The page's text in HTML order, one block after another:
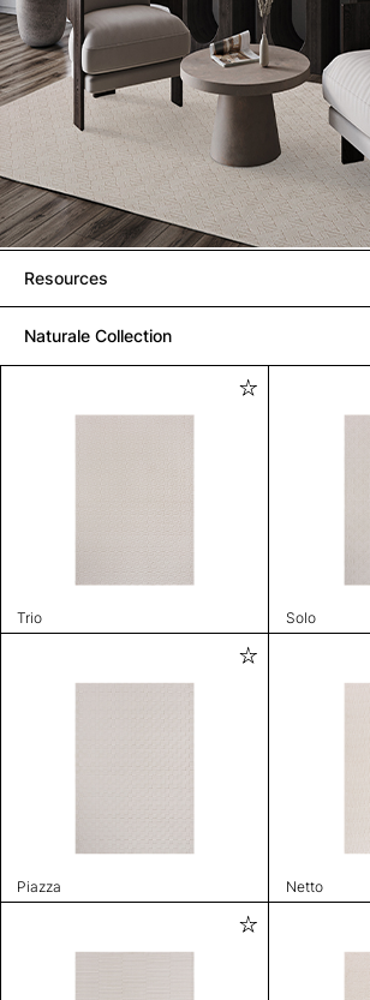
Resources
Naturale Collection
Trio Solo
Piazza Netto